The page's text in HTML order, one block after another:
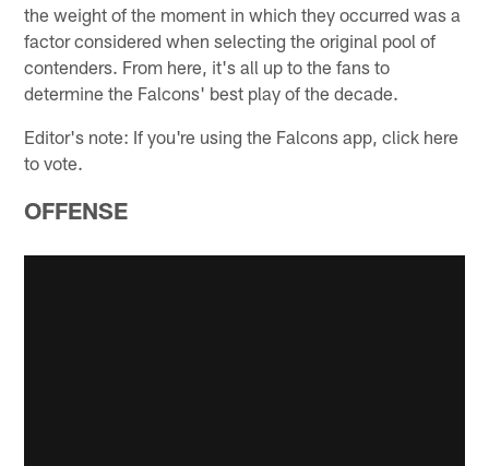
the weight of the moment in which they occurred was a
factor considered when selecting the original pool of
contenders. From here, it's all up to the fans to
determine the Falcons' best play of the decade.
Editor's note: If you're using the Falcons app, click here
to vote.
OFFENSE